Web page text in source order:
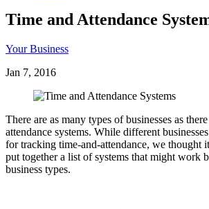
Time and Attendance
Your Business
Jan 7, 2016
There are as many types of businesses as
attendance systems. While different
for tracking time-and-attendance, we thought
put together a list of systems that might work
business types.